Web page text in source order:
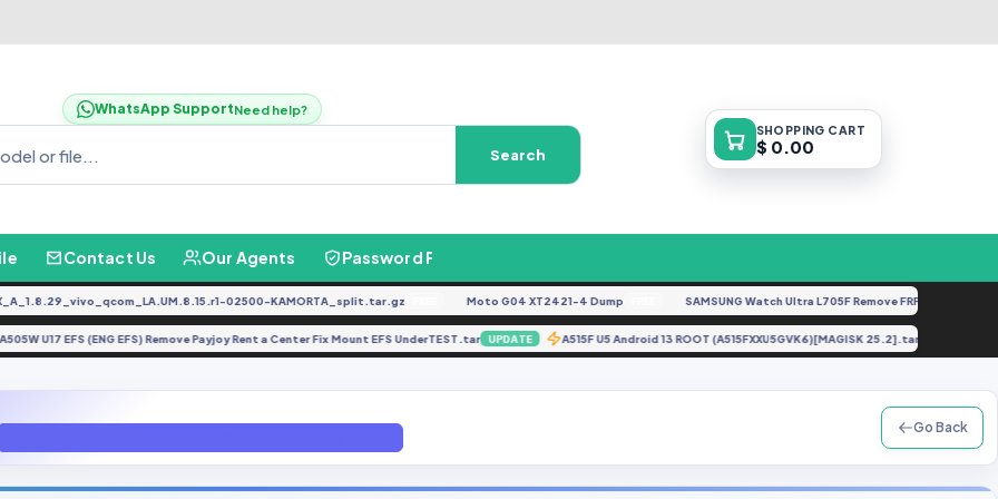
WhatsApp SupportNeed help?
Search
SHOPPING CART
$ 0.00
Contact Us Our Agents Password Finder
02500-KAMORTA_split.tar.gz FREE Moto G04 XT2421-4 Dump FREE SAMSUNG Watch Ultra L705F Remove FRP [By ISP].docx
A505W U17 EFS (ENG EFS) Remove Payjoy Rent a Center Fix Mount EFS UnderTEST.tar UPDATE A515F U5 Android 13 ROOT (A515FXXU5GVK6)[MAGISK 25.2].tar
Go Back